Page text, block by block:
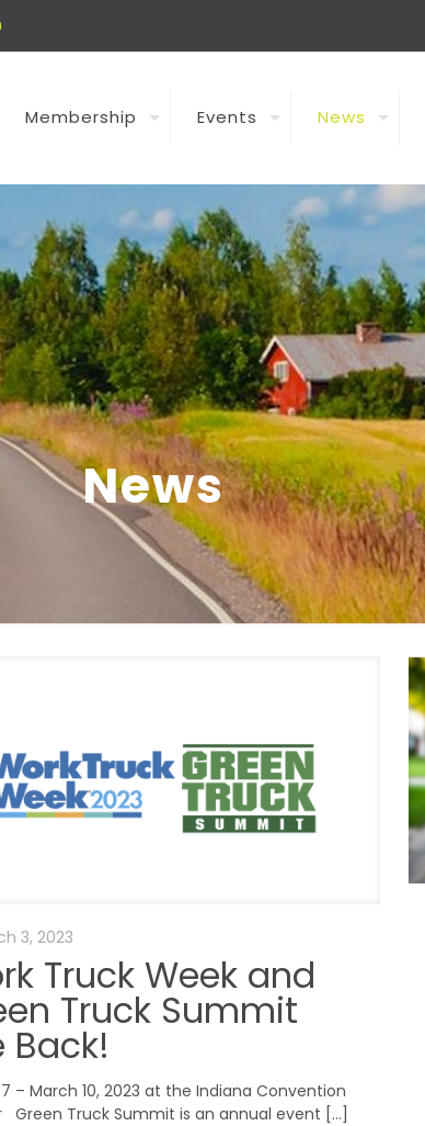
Membership Events News
News
3, 2023
Truck Week and
Truck Summit
Back!
– March 10, 2023 at the Indiana Convention
Green Truck Summit is an annual event […]